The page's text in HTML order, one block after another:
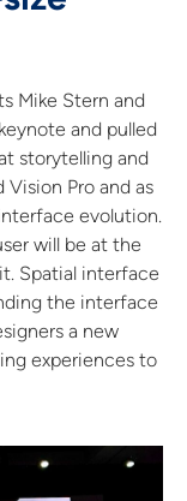
Mike Stern and
and pulled
storytelling and
Vision Pro and as
evolution.
will be at the
Spatial interface
the interface
a new
experiences to